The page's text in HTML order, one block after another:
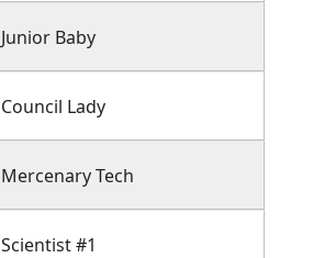
Junior Baby
Council Lady
Mercenary Tech
Scientist #1